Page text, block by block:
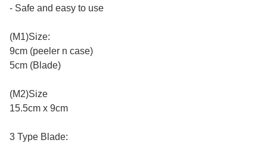
- Safe and easy to use
(M1)Size:
9cm (peeler n case)
5cm (Blade)
(M2)Size
15.5cm x 9cm
3 Type Blade: